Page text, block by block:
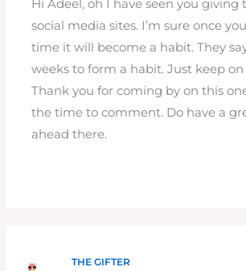
Hi Adeel, oh I have seen you giving
social media sites. I’m sure once
time it will become a habit. They
weeks to form a habit. Just keep
Thank you for coming by on this
the time to comment. Do have a
ahead there.
THE GIFTER